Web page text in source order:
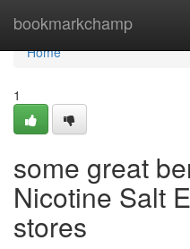
bookmarkchamp
Home
Home
1
some great
Nicotine Salt
stores